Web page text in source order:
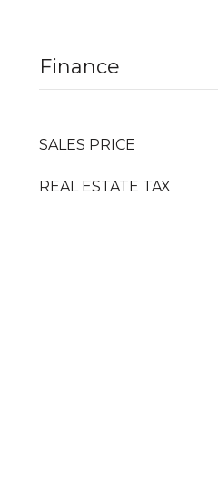
Finance
SALES PRICE
REAL ESTATE TAX